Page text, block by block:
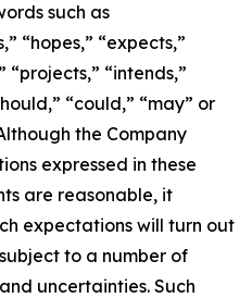
such as
“hopes,” “expects,”
“projects,” “intends,”
“could,” “may” or
the Company
expressed in these
are reasonable, it
expectations will turn out
to a number of
uncertainties. Such